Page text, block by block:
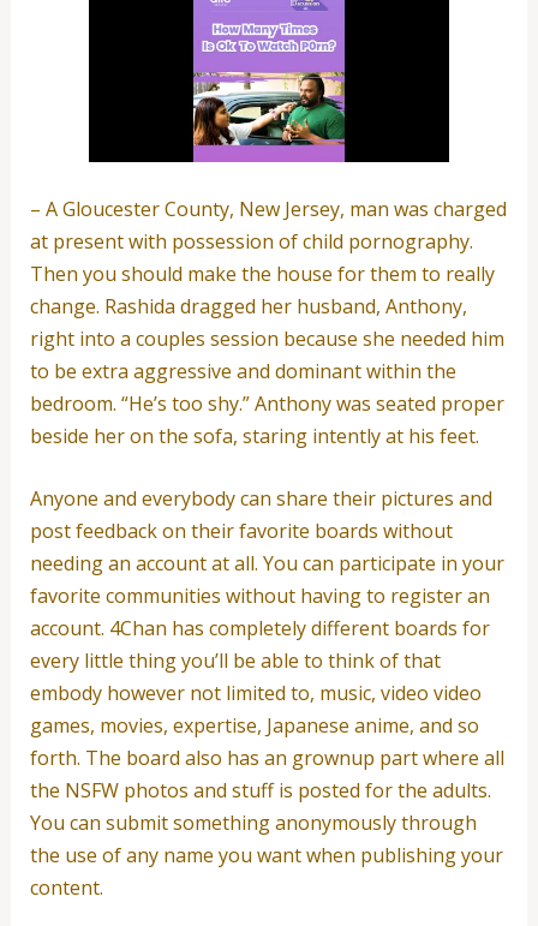
– A Gloucester County, New Jersey, man was charged
at present with possession of child pornography.
Then you should make the house for them to really
change. Rashida dragged her husband, Anthony,
right into a couples session because she needed him
to be extra aggressive and dominant within the
bedroom. “He’s too shy.” Anthony was seated proper
beside her on the sofa, staring intently at his feet.
Anyone and everybody can share their pictures and
post feedback on their favorite boards without
needing an account at all. You can participate in your
favorite communities without having to register an
account. 4Chan has completely different boards for
every little thing you’ll be able to think of that
embody however not limited to, music, video video
games, movies, expertise, Japanese anime, and so
forth. The board also has an grownup part where all
the NSFW photos and stuff is posted for the adults.
You can submit something anonymously through
the use of any name you want when publishing your
content.